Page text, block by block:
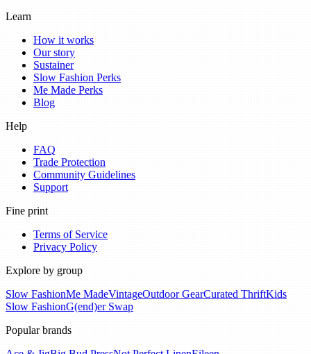
Learn
How it works
Our story
Sustainer
Slow Fashion Perks
Me Made Perks
Blog
Help
FAQ
Trade Protection
Community Guidelines
Support
Fine print
Terms of Service
Privacy Policy
Explore by group
Slow FashionMe MadeVintageOutdoor GearCurated ThriftKids
Slow FashionG(end)er Swap
Popular brands